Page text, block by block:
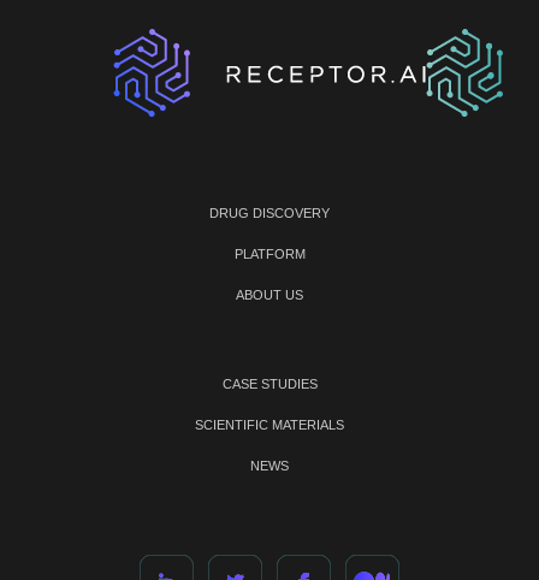
DRUG DISCOVERY
PLATFORM
ABOUT US
CASE STUDIES
SCIENTIFIC MATERIALS
NEWS